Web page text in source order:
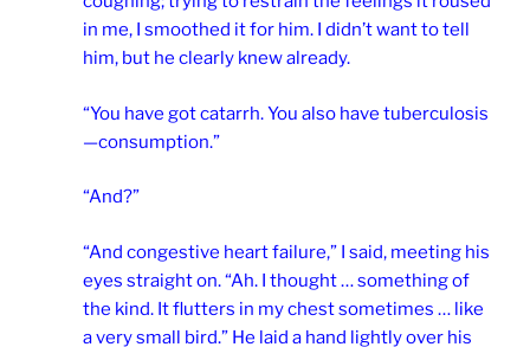
in me, I smoothed it for him. I didn’t want to tell
him, but he clearly knew already.
“You have got catarrh. You also have tuberculosis
—consumption.”
“And?”
“And congestive heart failure,” I said, meeting his
eyes straight on. “Ah. I thought … something of
the kind. It flutters in my chest sometimes … like
a very small bird.” He laid a hand lightly over his